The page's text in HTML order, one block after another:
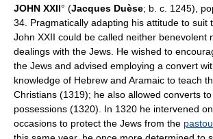
JOHN XXII° (Jacques Duèse; b. c. 1245),
34. Pragmatically adapting his attitude to suit
John XXII could be called neither benevolent
dealings with the Jews. He wished to
the Jews and advised employing a convert
knowledge of Hebrew and Aramaic to teach
Christians (1319); he also allowed converts
possessions (1320). In 1320 he intervened
occasions to protect the Jews from the